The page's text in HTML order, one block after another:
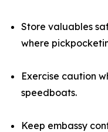
Store valuables
where
Exercise caution
speedboats.
Keep embassy